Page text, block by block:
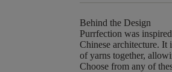
Behind the Design
Purrfection was
Chinese architecture. It
of yarns together,
Choose from any of